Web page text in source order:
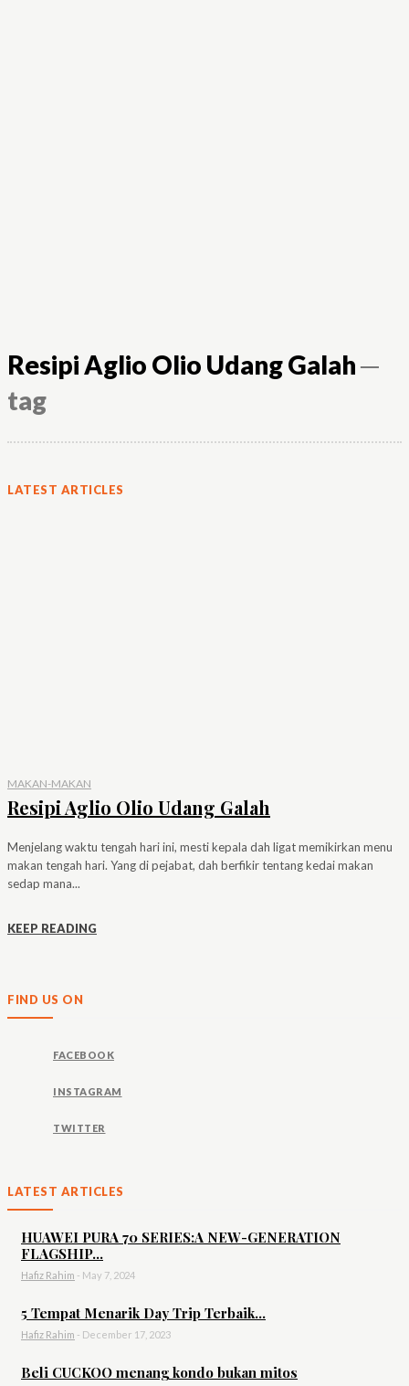
Resipi Aglio Olio Udang Galah─
tag
LATEST ARTICLES
MAKAN-MAKAN
Resipi Aglio Olio Udang Galah
Menjelang waktu tengah hari ini, mesti kepala dah ligat memikirkan menu
makan tengah hari. Yang di pejabat, dah berfikir tentang kedai makan
sedap mana...
KEEP READING
FIND US ON
FACEBOOK
INSTAGRAM
TWITTER
LATEST ARTICLES
HUAWEI PURA 70 SERIES:A NEW-GENERATION
FLAGSHIP...
Hafiz Rahim - May 7, 2024
5 Tempat Menarik Day Trip Terbaik...
Hafiz Rahim - December 17, 2023
Beli CUCKOO menang kondo bukan mitos